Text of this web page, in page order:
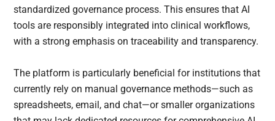
standardized governance process. This ensures that AI
tools are responsibly integrated into clinical workflows,
with a strong emphasis on traceability and transparency.
The platform is particularly beneficial for institutions that
currently rely on manual governance methods—such as
spreadsheets, email, and chat—or smaller organizations